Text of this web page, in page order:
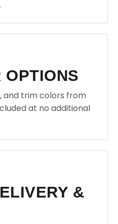
OPTIONS
and trim colors from
at no additional
&